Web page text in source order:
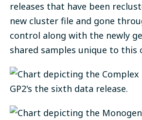
releases that have been
new cluster file and gone
control along with the newly
shared samples unique to this